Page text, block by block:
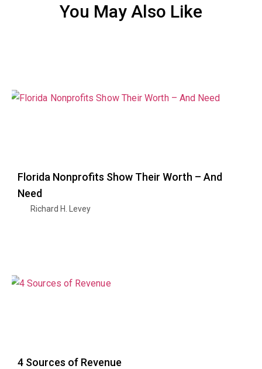
You May Also Like
Florida Nonprofits Show Their Worth – And
Need
Richard H. Levey
4 Sources of Revenue